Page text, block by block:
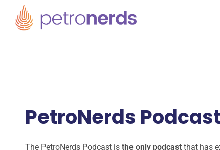
PetroNerds Podcast
The PetroNerds Podcast is the only podcast that has